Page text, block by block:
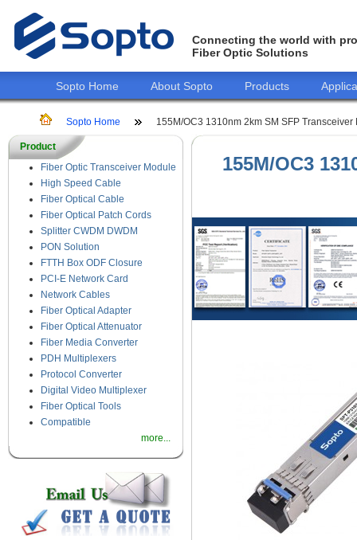
Connecting the world with
Fiber Optic Solutions
Sopto Home About Sopto Products
Sopto Home 155M/OC3 1310nm 2km SM SFP
Product
Fiber Optic Transceiver Module
High Speed Cable
Fiber Optical Cable
Fiber Optical Patch Cords
Splitter CWDM DWDM
PON Solution
FTTH Box ODF Closure
PCI-E Network Card
Network Cables
Fiber Optical Adapter
Fiber Optical Attenuator
Fiber Media Converter
PDH Multiplexers
Protocol Converter
Digital Video Multiplexer
Fiber Optical Tools
Compatible
more...
155M/OC3